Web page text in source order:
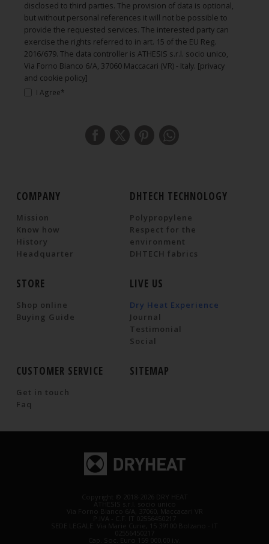
disclosed to third parties. The provision of data is optional,
but without personal references it will not be possible to
provide the requested services. The interested party can
exercise the rights referred to in art. 15 of the EU Reg.
2016/679. The data controller is ATHESIS s.r.l. socio unico,
Via Forno Bianco 6/A, 37060 Maccacari (VR) - Italy. [privacy
and cookie policy]
I Agree*
COMPANY
Mission
Know how
History
Headquarter
DHTECH TECHNOLOGY
Polypropylene
Respect for the
environment
DHTECH fabrics
STORE
Shop online
Buying Guide
LIVE US
Dry Heat Experience
Journal
Testimonial
Social
CUSTOMER SERVICE
Get in touch
Faq
SITEMAP